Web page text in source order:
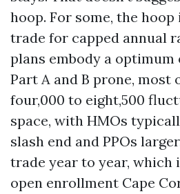
hoop. For some, the
trade for capped annual
plans embody a
Part A and B prone,
four,000 to eight,500
space, with HMOs
slash end and PPOs
trade year to year, which
open enrollment Cape